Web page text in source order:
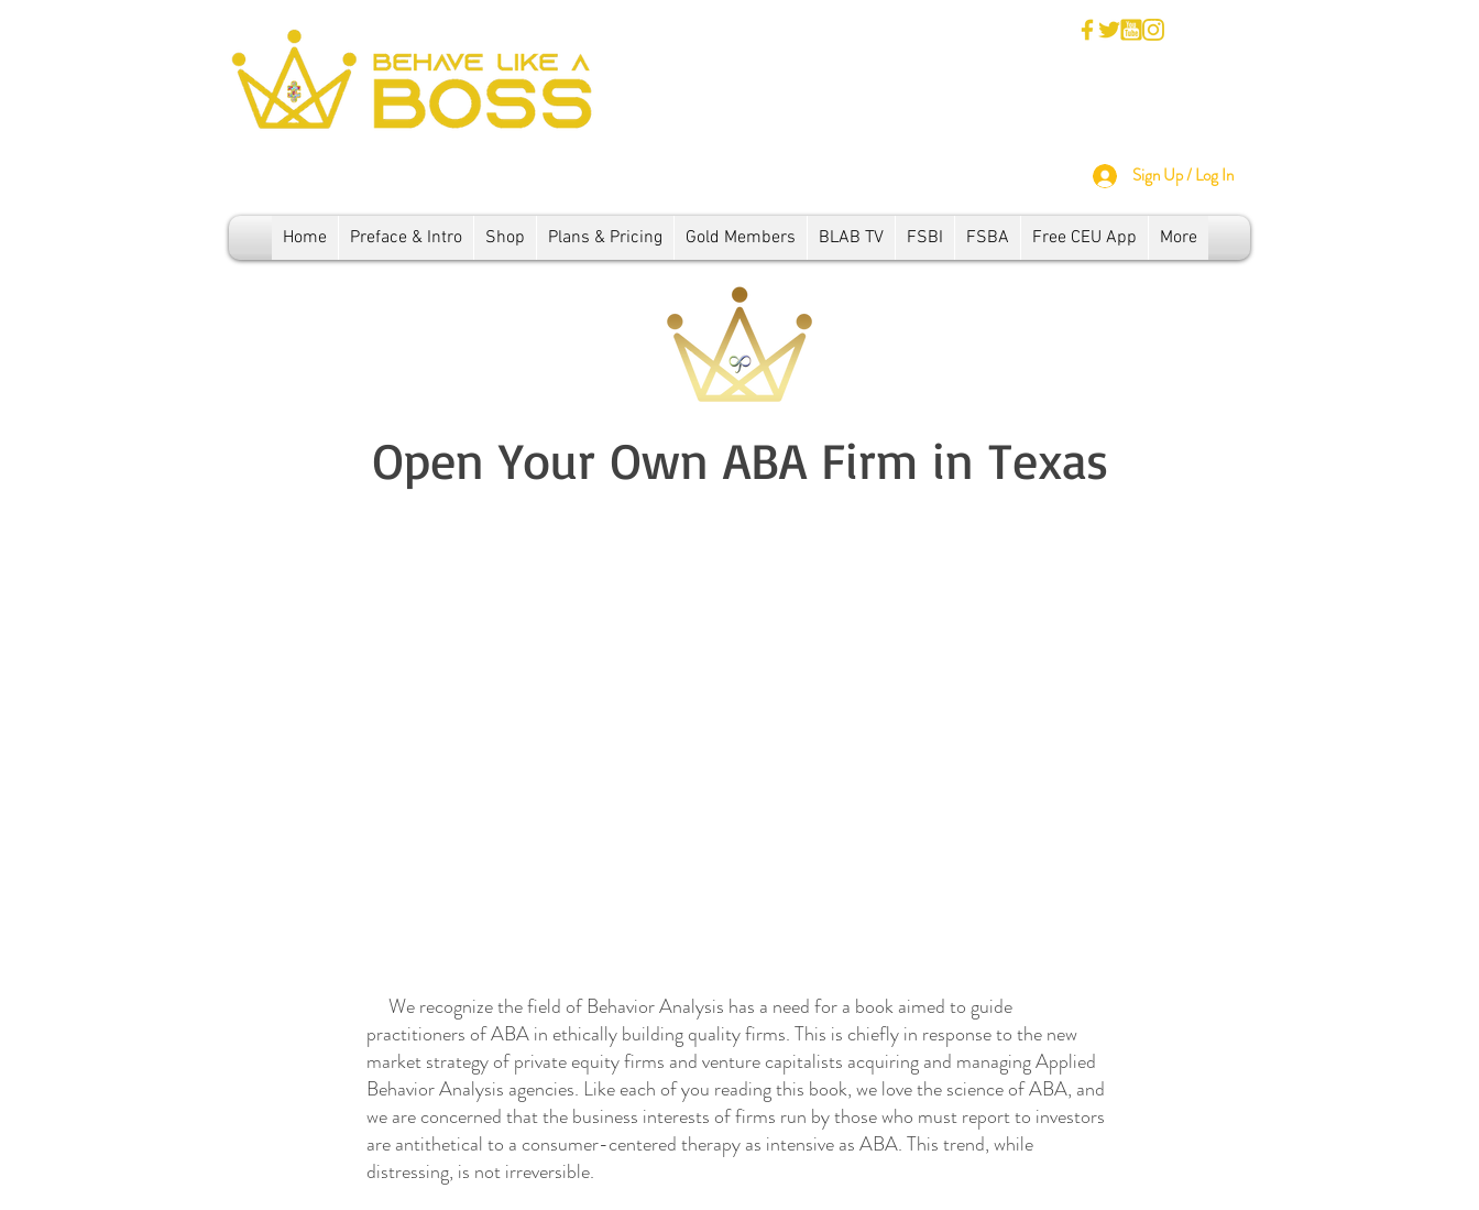
Sign Up / Log In
Home Preface & Intro Shop Plans & Pricing Gold Members BLAB TV FSBI FSBA Free CEU App More
Open Your Own ABA Firm in Texas
We recognize the field of Behavior Analysis has a need for a book aimed to guide
practitioners of ABA in ethically building quality firms. This is chiefly in response to the new
market strategy of private equity firms and venture capitalists acquiring and managing Applied
Behavior Analysis agencies. Like each of you reading this book, we love the science of ABA, and
we are concerned that the business interests of firms run by those who must report to investors
are antithetical to a consumer-centered therapy as intensive as ABA. This trend, while
distressing, is not irreversible.